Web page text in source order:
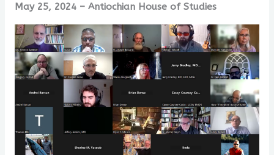
May 25, 2024 – Antiochian House of Studies